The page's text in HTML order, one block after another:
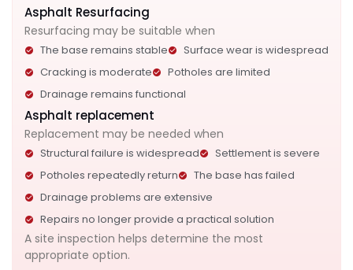
Asphalt Resurfacing
Resurfacing may be suitable when
The base remains stable
Surface wear is widespread
Cracking is moderate
Potholes are limited
Drainage remains functional
Asphalt replacement
Replacement may be needed when
Structural failure is widespread
Settlement is severe
Potholes repeatedly return
The base has failed
Drainage problems are extensive
Repairs no longer provide a practical solution
A site inspection helps determine the most
appropriate option.